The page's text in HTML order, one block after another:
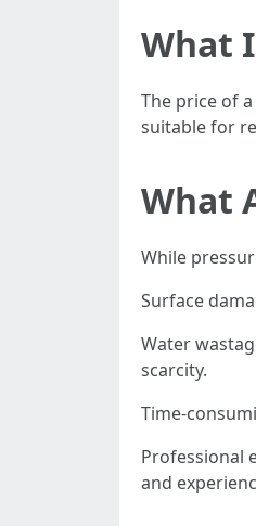
What
The price of
suitable for
What
While
Surface
Water
scarcity.
Time-
Professional
and